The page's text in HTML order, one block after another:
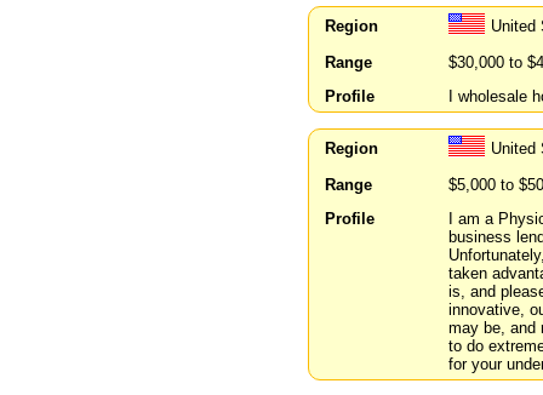
Region
United
Range
$30,000 to
Profile
I wholesale
Region
United
Range
$5,000 to
Profile
I am a
business
taken
is, and
innovative,
may be, and
to do
for your